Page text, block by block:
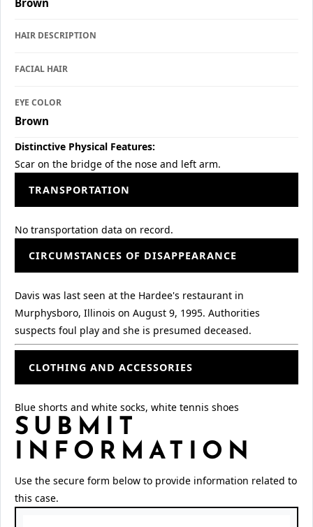
HAIR DESCRIPTION
FACIAL HAIR
EYE COLOR
Brown
Distinctive Physical Features:
Scar on the bridge of the nose and left arm.
TRANSPORTATION
No transportation data on record.
CIRCUMSTANCES OF DISAPPEARANCE
Davis was last seen at the Hardee's restaurant in
Murphysboro, Illinois on August 9, 1995. Authorities
suspects foul play and she is presumed deceased.
CLOTHING AND ACCESSORIES
Blue shorts and white socks, white tennis shoes
SUBMIT
INFORMATION
Use the secure form below to provide information related to
this case.